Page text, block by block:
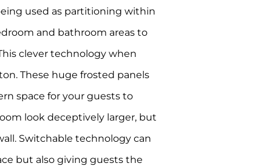
used as partitioning within
and bathroom areas to
clever technology when
These huge frosted panels
space for your guests to
look deceptively larger, but
Switchable technology can
but also giving guests the